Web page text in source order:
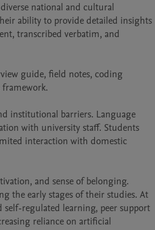
national and cultural
ability to provide detailed insights
transcribed verbatim, and
guide, field notes, coding
framework.
institutional barriers. Language
with university staff. Students
interaction with domestic
and sense of belonging.
the early stages of their studies. At
self-regulated learning, peer support
reliance on artificial